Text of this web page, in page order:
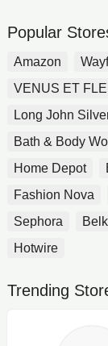
Popular
Amazon
VENUS ET
Long John
Bath & Body
Home Depot
Fashion Nova
Sephora
Belk
Hotwire
Trending